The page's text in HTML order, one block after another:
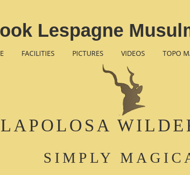
Lespagne
FACILITIES PICTURES VIDEOS TOPO
LAPOLOSA
SIMPLY